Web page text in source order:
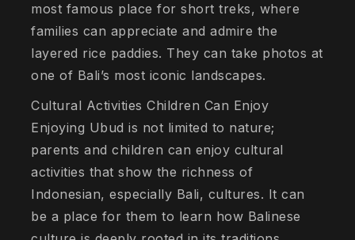
most famous place for short treks, where
families can appreciate and admire the
layered rice paddies. They can take photos at
one of Bali’s most iconic landscapes.
Cultural Activities Children Can Enjoy
Enjoying Ubud is not limited to nature;
parents and children can enjoy cultural
activities that show the richness of
Indonesian, especially Bali, cultures. It can
be a place for them to learn how Balinese